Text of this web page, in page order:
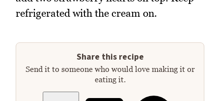
refrigerated with the cream on.
Share this recipe
Send it to someone who would love making it or
eating it.